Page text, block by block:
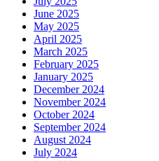
June 2025
May 2025
April 2025
March 2025
February 2025
January 2025
December 2024
November 2024
October 2024
September 2024
August 2024
July 2024